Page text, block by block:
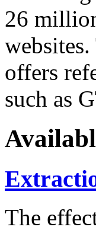
26
offers
such as
The